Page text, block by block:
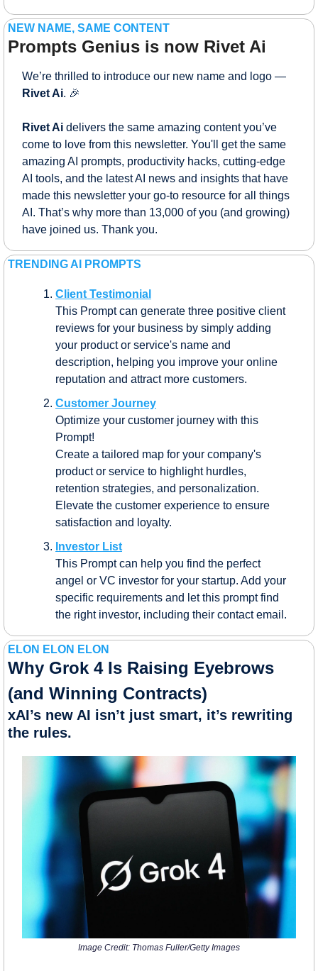
NEW NAME, SAME CONTENT
Prompts Genius is now Rivet Ai
Rivet Ai. 🎉
Rivet Ai delivers the same amazing content you’ve
come to love from this newsletter. You'll get the same
amazing AI prompts, productivity hacks, cutting-edge
AI tools, and the latest AI news and insights that have
made this newsletter your go-to resource for all things
AI. That’s why more than 13,000 of you (and growing)
have joined us. Thank you.
TRENDING AI PROMPTS
Client Testimonial
This Prompt can generate three positive client
reviews for your business by simply adding
your product or service's name and
description, helping you improve your online
reputation and attract more customers.
Customer Journey
Optimize your customer journey with this
Prompt!
Create a tailored map for your company's
product or service to highlight hurdles,
retention strategies, and personalization.
Elevate the customer experience to ensure
satisfaction and loyalty.
Investor List
This Prompt can help you find the perfect
angel or VC investor for your startup. Add your
specific requirements and let this prompt find
the right investor, including their contact email.
ELON ELON ELON
Why Grok 4 Is Raising Eyebrows
(and Winning Contracts)
xAI’s new AI isn’t just smart, it’s rewriting
the rules.
Image Credit: Thomas Fuller/Getty Images